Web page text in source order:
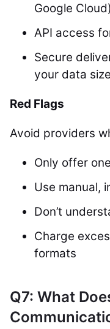
Google Cloud)
API access
Secure
your data size
Red Flags
Avoid providers
Only offer
Use manual,
Don’t
Charge
formats
Q7: What